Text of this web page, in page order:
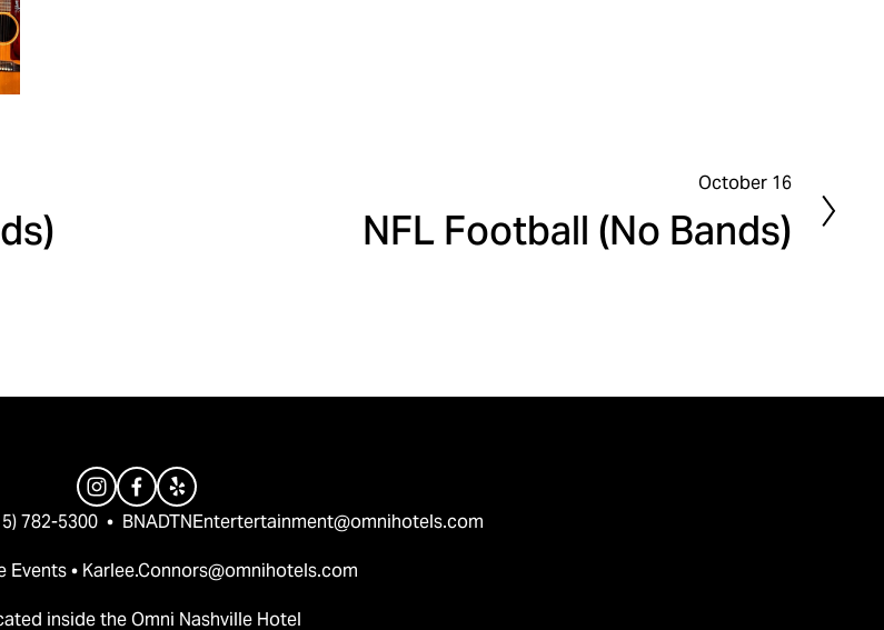
e
x
October 16
NFL Football (No Bands)
782-5300  • BNADTNEntertertainment@omnihotels.com
Events • Karlee.Connors@omnihotels.com
inside the Omni Nashville Hotel